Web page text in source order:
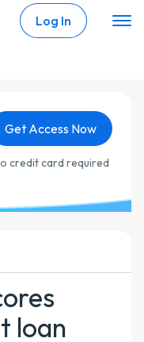
Log In
Get Access Now
credit card required
loan